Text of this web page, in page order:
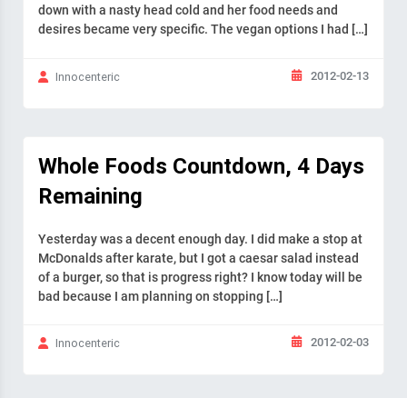
down with a nasty head cold and her food needs and
desires became very specific. The vegan options I had […]
Innocenteric 2012-02-13
Whole Foods Countdown, 4 Days
Remaining
Yesterday was a decent enough day. I did make a stop at
McDonalds after karate, but I got a caesar salad instead
of a burger, so that is progress right? I know today will be
bad because I am planning on stopping […]
Innocenteric 2012-02-03